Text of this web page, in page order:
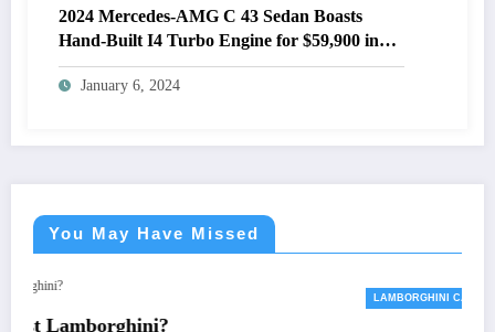
2024 Mercedes-AMG C 43 Sedan Boasts
Hand-Built I4 Turbo Engine for $59,900 in
the U.S.
January 6, 2024
You May Have Missed
Want a 2024 Lamborghini Revuelto?